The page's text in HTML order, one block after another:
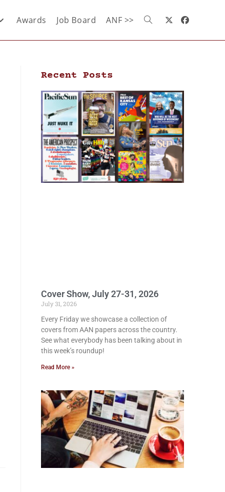
Awards Job Board ANF >>
Recent Posts
Cover Show, July 27-31, 2026
July 31, 2026
Every Friday we showcase a collection of
covers from AAN papers across the country.
See what everybody has been talking about in
this week’s roundup!
Read More »